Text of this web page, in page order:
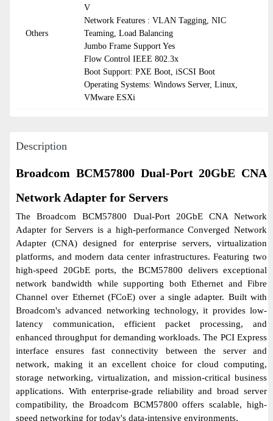
Others
V
Network Features : VLAN Tagging, NIC
Teaming, Load Balancing
Jumbo Frame Support Yes
Flow Control IEEE 802.3x
Boot Support: PXE Boot, iSCSI Boot
Operating Systems: Windows Server, Linux,
VMware ESXi
Description
Broadcom BCM57800 Dual-Port 20GbE CNA
Network Adapter for Servers
The Broadcom BCM57800 Dual-Port 20GbE CNA Network
Adapter for Servers is a high-performance Converged Network
Adapter (CNA) designed for enterprise servers, virtualization
platforms, and modern data center infrastructures. Featuring two
high-speed 20GbE ports, the BCM57800 delivers exceptional
network bandwidth while supporting both Ethernet and Fibre
Channel over Ethernet (FCoE) over a single adapter. Built with
Broadcom's advanced networking technology, it provides low-
latency communication, efficient packet processing, and
enhanced throughput for demanding workloads. The PCI Express
interface ensures fast connectivity between the server and
network, making it an excellent choice for cloud computing,
storage networking, virtualization, and mission-critical business
applications. With enterprise-grade reliability and broad server
compatibility, the Broadcom BCM57800 offers scalable, high-
speed networking for today's data-intensive environments.